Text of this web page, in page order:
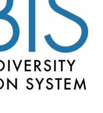
now has
eDNA